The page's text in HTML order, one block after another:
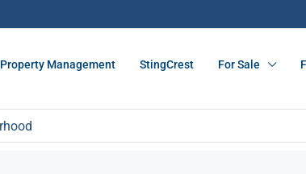
Property Management StingCrest For Sale